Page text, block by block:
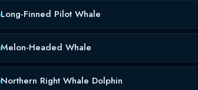
Long-Finned Pilot Whale
Melon-Headed Whale
Northern Right Whale Dolphin